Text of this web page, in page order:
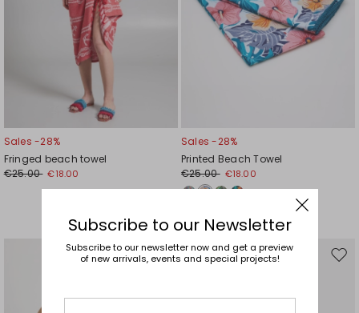
Sales -28%
Fringed beach towel
€25.00 €18.00
Sales -28%
Printed Beach Towel
€25.00 €18.00
Move
Subscribe to our Newsletter
Subscribe to our newsletter now and get a preview
of new arrivals, events and special projects!